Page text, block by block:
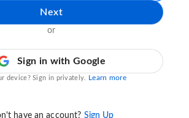
Next
or
Sign in with Google
device? Sign in privately. Learn more
have an account? Sign Up